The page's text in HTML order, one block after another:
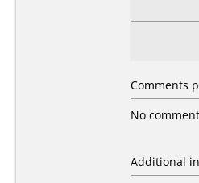
Comments
No
Additional